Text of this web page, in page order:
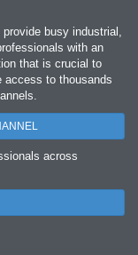
busy industrial,
with an
that is crucial to
access to thousands
across